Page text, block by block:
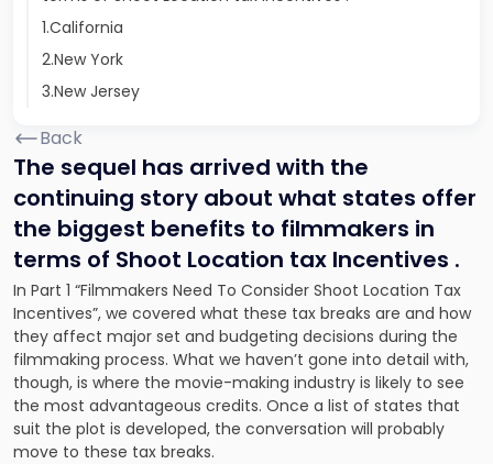
1.California
2.New York
3.New Jersey
Back
The sequel has arrived with the
continuing story about what states offer
the biggest benefits to filmmakers in
terms of Shoot Location tax Incentives .
In Part 1 “Filmmakers Need To Consider Shoot Location Tax
Incentives”, we covered what these tax breaks are and how
they affect major set and budgeting decisions during the
filmmaking process. What we haven’t gone into detail with,
though, is where the movie-making industry is likely to see
the most advantageous credits. Once a list of states that
suit the plot is developed, the conversation will probably
move to these tax breaks.